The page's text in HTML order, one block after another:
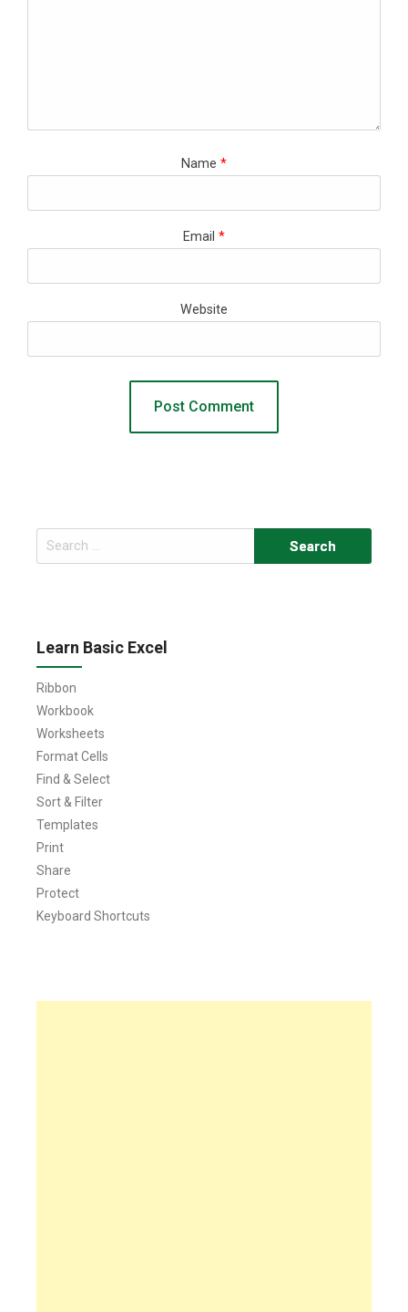
Name *
Email *
Website
Search
for:
Learn Basic Excel
Ribbon
Workbook
Worksheets
Format Cells
Find & Select
Sort & Filter
Templates
Print
Share
Protect
Keyboard Shortcuts